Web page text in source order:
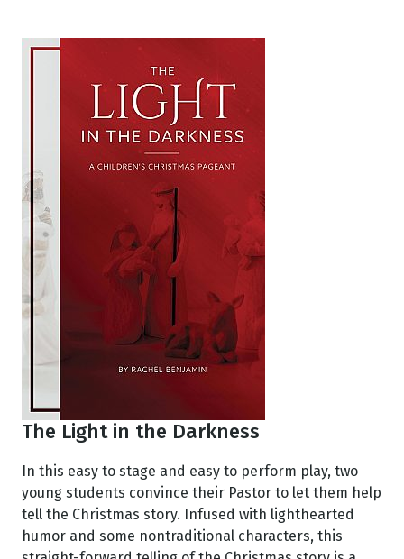
The Light in the Darkness
In this easy to stage and easy to perform play, two
young students convince their Pastor to let them help
tell the Christmas story. Infused with lighthearted
humor and some nontraditional characters, this